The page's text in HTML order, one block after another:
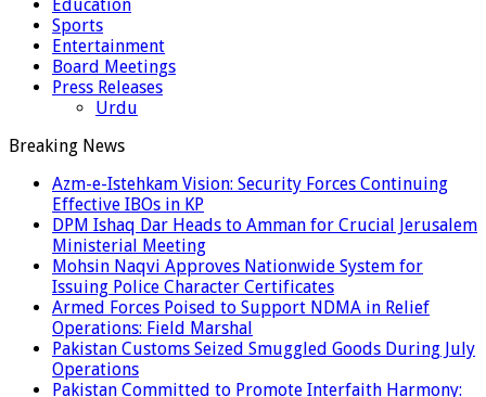
Education
Sports
Entertainment
Board Meetings
Press Releases
Urdu
Breaking News
Azm-e-Istehkam Vision: Security Forces Continuing
Effective IBOs in KP
DPM Ishaq Dar Heads to Amman for Crucial Jerusalem
Ministerial Meeting
Mohsin Naqvi Approves Nationwide System for
Issuing Police Character Certificates
Armed Forces Poised to Support NDMA in Relief
Operations: Field Marshal
Pakistan Customs Seized Smuggled Goods During July
Operations
Pakistan Committed to Promote Interfaith Harmony: